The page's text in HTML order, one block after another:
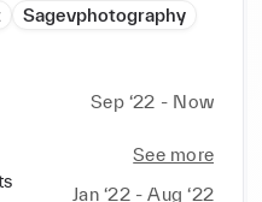
and enjoy
looking to work with
development and are
Sagevphotography
Sep ‘22 - Now
See more
Jan ‘22 - Aug ‘22